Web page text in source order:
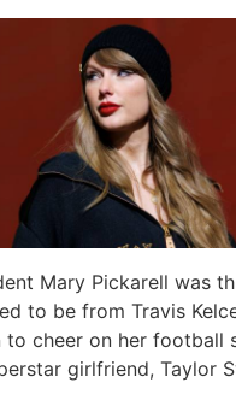
Mary Pickarell was
to be from Travis
cheer on her football
girlfriend, Taylor